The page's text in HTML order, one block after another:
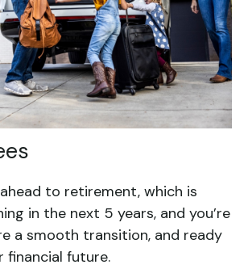
ahead to retirement, which is
in the next 5 years, and you’re
a smooth transition, and ready
financial future.